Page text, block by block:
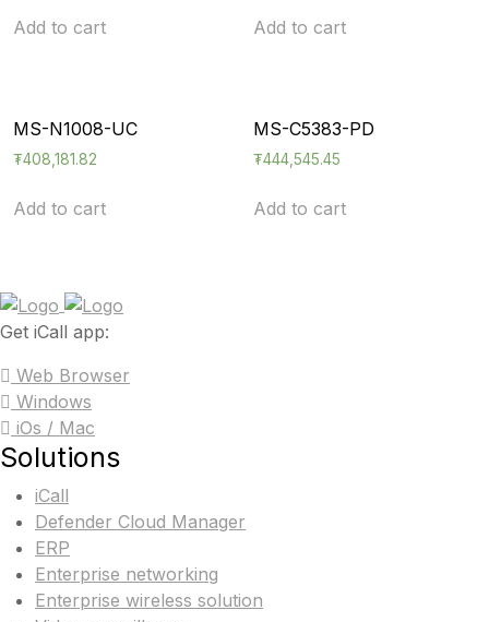
Add to cart Add to cart
MS-N1008-UC
₮408,181.82
Add to cart
MS-C5383-PD
₮444,545.45
Add to cart
Get iCall app:
Web Browser
Windows
iOs / Mac
Solutions
iCall
Defender Cloud Manager
ERP
Enterprise networking
Enterprise wireless solution